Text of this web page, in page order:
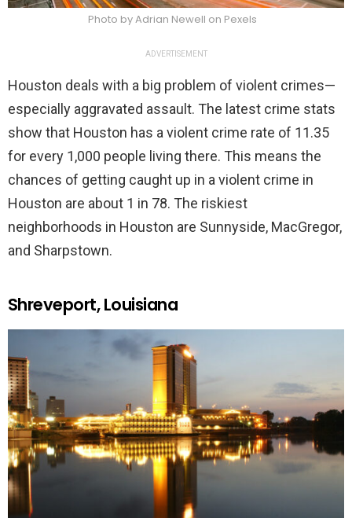
Photo by Adrian Newell on Pexels
ADVERTISEMENT
Houston deals with a big problem of violent crimes—
especially aggravated assault. The latest crime stats
show that Houston has a violent crime rate of 11.35
for every 1,000 people living there. This means the
chances of getting caught up in a violent crime in
Houston are about 1 in 78. The riskiest
neighborhoods in Houston are Sunnyside, MacGregor,
and Sharpstown.
Shreveport, Louisiana